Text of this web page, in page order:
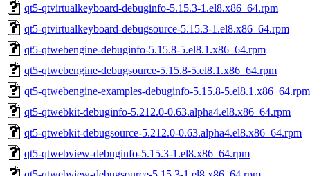
qt5-qtvirtualkeyboard-debuginfo-5.15.3-1.el8.x86_64.rpm
qt5-qtvirtualkeyboard-debugsource-5.15.3-1.el8.x86_64.rpm
qt5-qtwebengine-debuginfo-5.15.8-5.el8.1.x86_64.rpm
qt5-qtwebengine-debugsource-5.15.8-5.el8.1.x86_64.rpm
qt5-qtwebengine-examples-debuginfo-5.15.8-5.el8.1.x86_64.rpm
qt5-qtwebkit-debuginfo-5.212.0-0.63.alpha4.el8.x86_64.rpm
qt5-qtwebkit-debugsource-5.212.0-0.63.alpha4.el8.x86_64.rpm
qt5-qtwebview-debuginfo-5.15.3-1.el8.x86_64.rpm